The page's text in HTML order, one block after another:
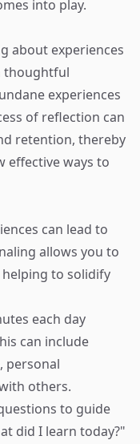
into play.
about experiences
thoughtful
experiences
of reflection can
retention, thereby
effective ways to
can lead to
allows you to
to solidify
each day
can include
personal
others.
to guide
did I learn today?"